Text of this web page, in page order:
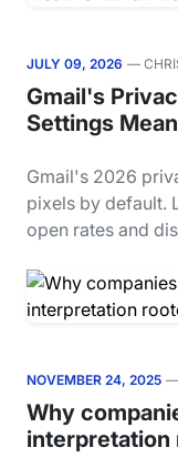
JULY 09, 2026 —
Gmail's
Settings
Gmail's 2026
pixels by default.
open rates and
NOVEMBER 24, 2025 —
Why
interpretation